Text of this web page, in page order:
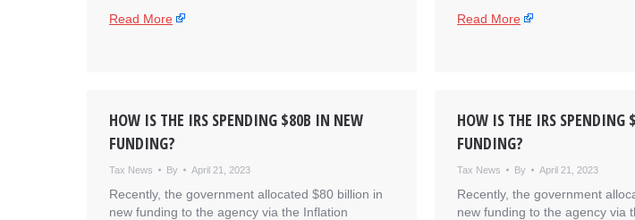
Read More
Read More
HOW IS THE IRS SPENDING $80B IN NEW
FUNDING?
Tax News By April 21, 2023
Recently, the government allocated $80 billion in
new funding to the agency via the Inflation
HOW IS THE IRS SPENDING
FUNDING?
Tax News By April 21, 2023
Recently, the government
new funding to the agency via